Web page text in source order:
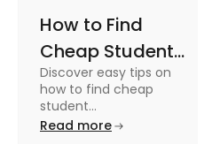
How to Find
Cheap Student
Accommodation
in Australia? Tips
and Tricks
Discover easy tips on
how to find cheap
student
accommodation in
Read more